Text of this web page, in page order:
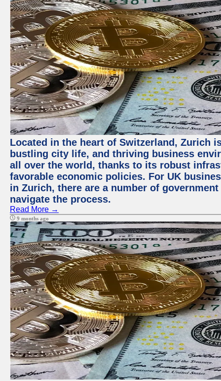
Located in the heart of Switzerland, Zurich
bustling city life, and thriving business
all over the world, thanks to its robust
favorable economic policies. For UK
in Zurich, there are a number of
navigate the process.
Read More →
9 months ago